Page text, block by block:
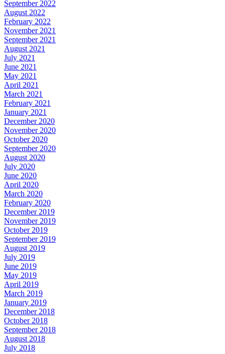
September 2022
August 2022
February 2022
November 2021
September 2021
August 2021
July 2021
June 2021
May 2021
April 2021
March 2021
February 2021
January 2021
December 2020
November 2020
October 2020
September 2020
August 2020
July 2020
June 2020
April 2020
March 2020
February 2020
December 2019
November 2019
October 2019
September 2019
August 2019
July 2019
June 2019
May 2019
April 2019
March 2019
January 2019
December 2018
October 2018
September 2018
August 2018
July 2018